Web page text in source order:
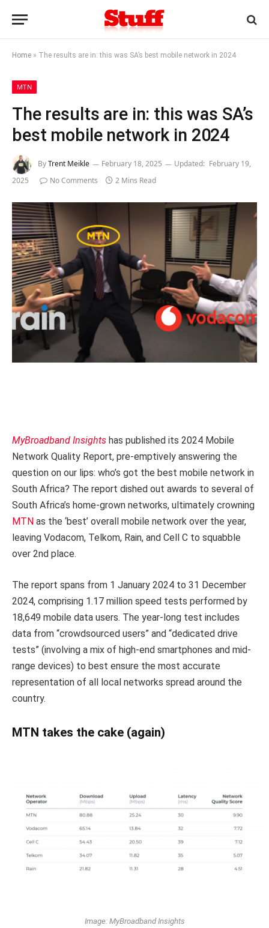
Home » The results are in: this was SA’s best mobile network in 2024
MTN
The results are in: this was SA’s
best mobile network in 2024
ByTrent Meikle February 18, 2025 Updated: February 19,
2025
No Comments 2 Mins Read
MyBroadband Insights has published its 2024 Mobile
Network Quality Report, pre-emptively answering the
question on our lips: who’s got the best mobile network in
South Africa? The report dished out awards to several of
South Africa’s home-grown networks, ultimately crowning
MTN as the ‘best’ overall mobile network over the year,
leaving Vodacom, Telkom, Rain, and Cell C to squabble
over 2nd place.
The report spans from 1 January 2024 to 31 December
2024, comprising 1.17 million speed tests performed by
18,649 mobile data users. The year-long test includes
data from “crowdsourced users” and “dedicated drive
tests” (involving a mix of high-end smartphones and mid-
range devices) to best ensure the most accurate
representation of all local networks spread around the
country.
MTN takes the cake (again)
Image: MyBroadband Insights